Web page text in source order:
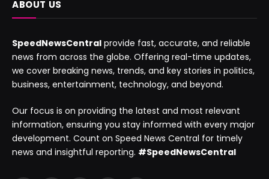
ABOUT US
SpeedNewsCentral provide fast, accurate, and reliable
news from across the globe. Offering real-time updates,
we cover breaking news, trends, and key stories in politics,
business, entertainment, technology, and beyond.
Our focus is on providing the latest and most relevant
information, ensuring you stay informed with every major
development. Count on Speed News Central for timely
news and insightful reporting. #SpeedNewsCentral